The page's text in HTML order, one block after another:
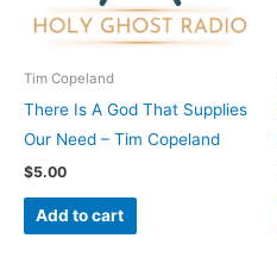
Tim Copeland
There Is A God That Supplies
Our Need – Tim Copeland
$5.00
Add to cart